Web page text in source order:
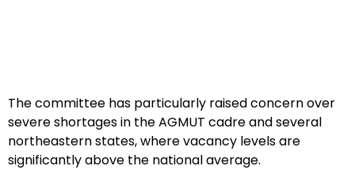
The committee has particularly raised concern over
severe shortages in the AGMUT cadre and several
northeastern states, where vacancy levels are
significantly above the national average.